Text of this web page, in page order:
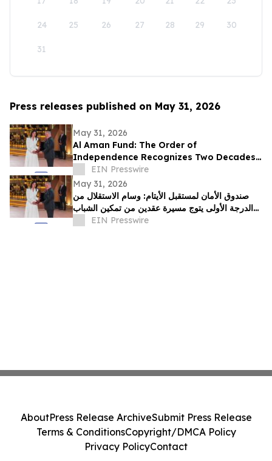
24 25 26 27 28 29 30
31
Press releases published on May 31, 2026
May 31, 2026
Al Aman Fund: The Order of
Independence Recognizes Two Decades
of Empowering Orphaned Youth Under
the Royal Vision
EIN Presswire
May 31, 2026
صندوق الأمان لمستقبل الأيتام: وسام الاستقلال من
الدرجة الأولى يتوج مسيرة عقدين من تمكين الشباب
الأيتام برؤية ملكية سامية
EIN Presswire
AboutPress Release ArchiveSubmit Press Release
Terms & ConditionsCopyright/DMCA Policy
Privacy PolicyContact